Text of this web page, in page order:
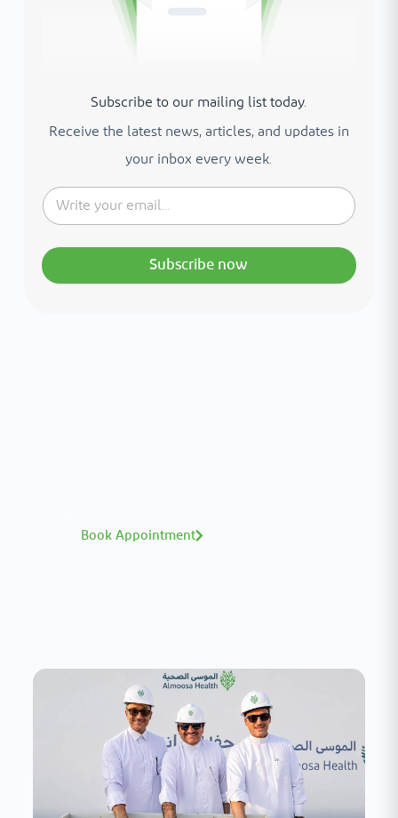
Subscribe to our mailing list today.
Receive the latest news, articles, and updates in
your inbox every week.
Subscribe now
Book Appointment